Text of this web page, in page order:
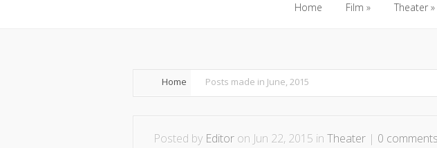
Home Film » Theater»
Home Posts made in June, 2015
Posted by Editor on Jun 22, 2015 in Theater | 0 comments